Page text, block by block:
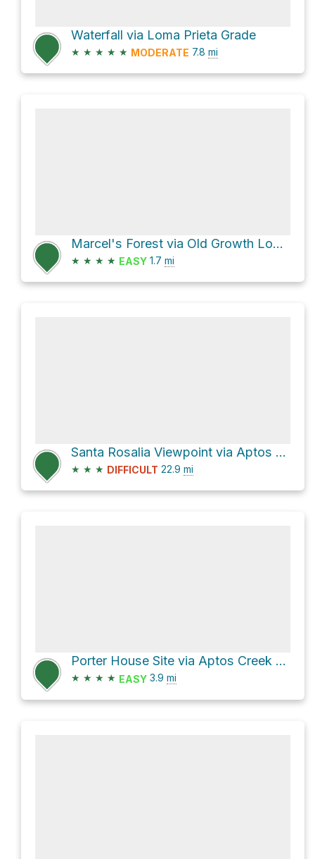
Waterfall via Loma Prieta Grade
★ ★ ★ ★ ★ MODERATE 7.8 mi
Marcel's Forest via Old Growth Loop Trail
★ ★ ★ ★ EASY 1.7 mi
Santa Rosalia Viewpoint via Aptos Creek Fire Road
★ ★ ★ DIFFICULT 22.9 mi
Porter House Site via Aptos Creek Road
★ ★ ★ ★ EASY 3.9 mi